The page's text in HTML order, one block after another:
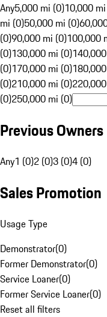
Any5,000 mi (0)10,000
mi (0)50,000 mi (0)
(0)90,000 mi (0)100,000
(0)130,000 mi (0)
(0)170,000 mi (0)
(0)210,000 mi (0)
(0)250,000 mi (0)
Previous Owners
Any1 (0)2 (0)3 (0)4 (0)
Sales Promotion
Usage Type
Demonstrator(0)
Former Demonstrator(0)
Service Loaner(0)
Former Service Loaner(0)
Reset all filters